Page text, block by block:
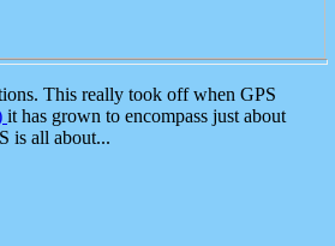
This really took off when GPS
it has grown to encompass just about
is all about...